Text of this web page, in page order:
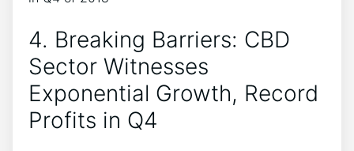
4. Breaking Barriers: CBD
Sector Witnesses
Exponential Growth, Record
Profits in Q4